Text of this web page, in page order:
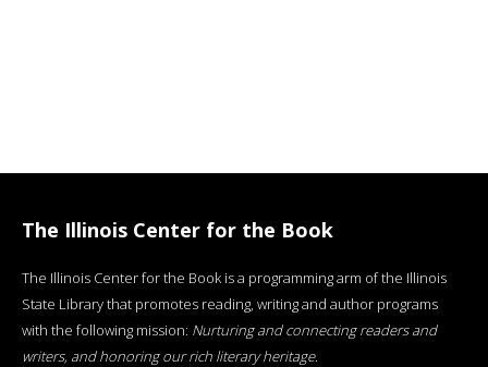
The Illinois Center for the Book
The Illinois Center for the Book is a programming arm of the Illinois
State Library that promotes reading, writing and author programs
with the following mission: Nurturing and connecting readers and
writers, and honoring our rich literary heritage.